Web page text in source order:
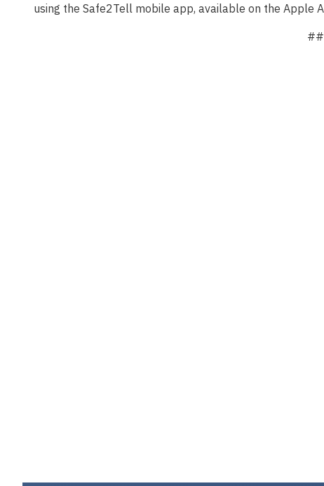
using the Safe2Tell mobile app, available on the Apple